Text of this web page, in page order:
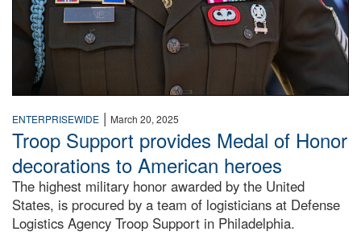
ENTERPRISEWIDE | March 20, 2025
Troop Support provides Medal of Honor
decorations to American heroes
The highest military honor awarded by the United
States, is procured by a team of logisticians at Defense
Logistics Agency Troop Support in Philadelphia.